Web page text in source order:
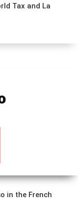
Tax and La
in the French